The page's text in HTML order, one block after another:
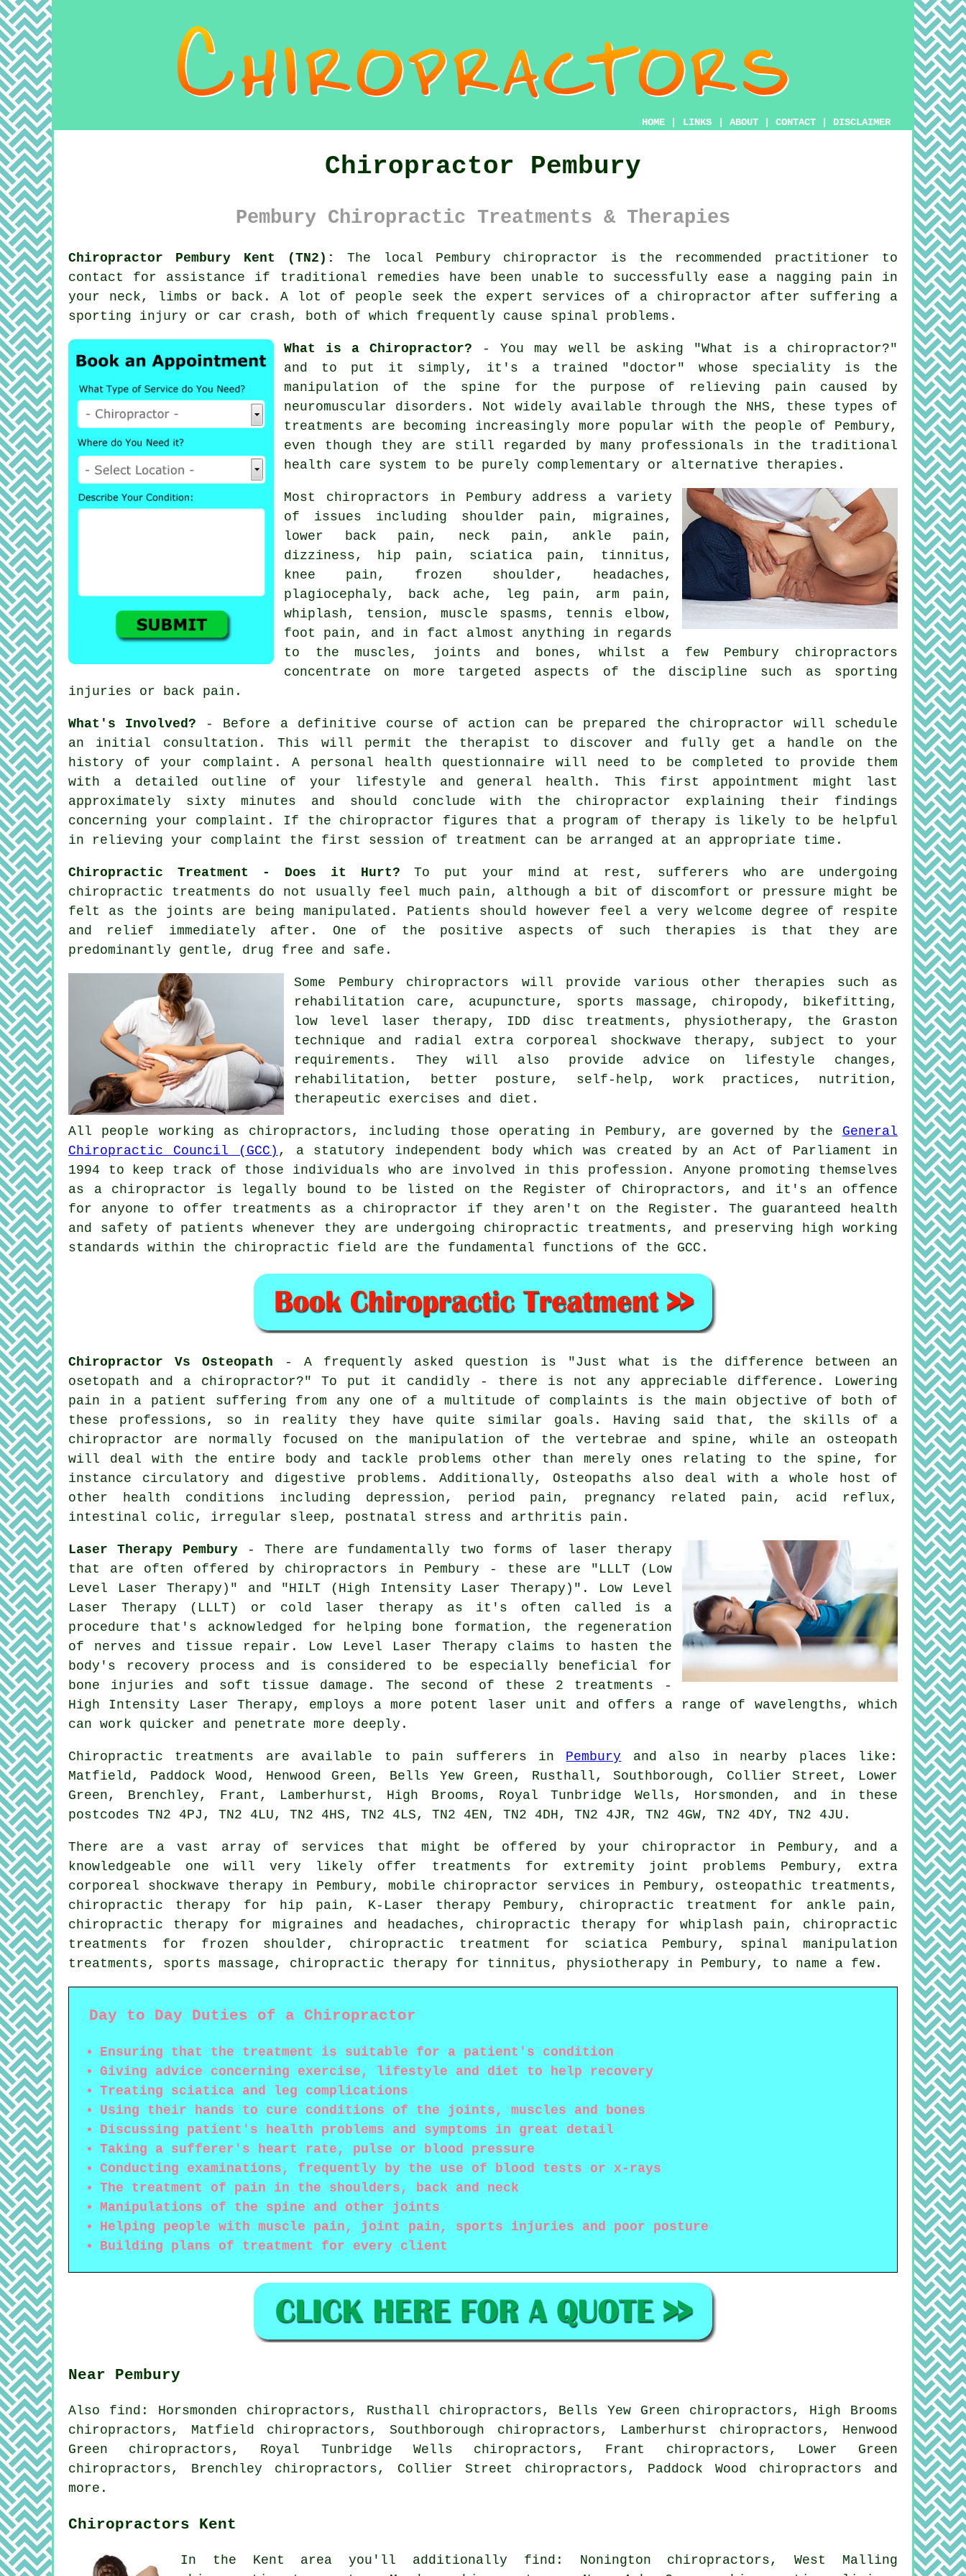
HOME LINKS ABOUT CONTACT DISCLAIMER
Chiropractor Pembury
Pembury Chiropractic Treatments & Therapies
Chiropractor Pembury Kent (TN2):
The local Pembury chiropractor is the recommended practitioner to
contact for assistance if traditional remedies have been unable to successfully ease a nagging pain in
your neck, limbs or back. A lot of people seek the expert services of a chiropractor after suffering a
sporting injury or car crash, both of which frequently cause spinal problems.
What is a Chiropractor? - You may well be asking "What is a chiropractor?"
and to put it simply, it's a trained "doctor" whose speciality is the
manipulation of the spine for the purpose of relieving pain caused by
neuromuscular disorders. Not widely available through the NHS, these types of
treatments are becoming increasingly more popular with the people of Pembury,
even though they are still regarded by many professionals in the traditional
health care system to be purely complementary or alternative therapies.
Most chiropractors in Pembury address a variety
of issues including shoulder pain, migraines,
lower back pain , neck pain , ankle pain,
dizziness, hip pain, sciatica pain, tinnitus ,
knee pain , frozen shoulder , headaches,
plagiocephaly, back ache, leg pain, arm pain,
whiplash, tension, muscle spasms, tennis elbow,
foot pain, and in fact almost anything in regards
to the muscles, joints and bones, whilst a few Pembury chiropractors
concentrate on more targeted aspects of the discipline such as sporting
injuries or back pain.
What's Involved? - Before a definitive course of action can be prepared the chiropractor will schedule
an initial consultation. This will permit the therapist to discover and fully get a handle on the
history of your complaint. A personal health questionnaire will need to be completed to provide them
with a detailed outline of your lifestyle and general health. This first appointment might last
approximately sixty minutes and should conclude with the chiropractor explaining their findings
concerning your complaint. If the chiropractor figures that a program of therapy is likely to be helpful
in relieving your complaint the first session of treatment can be arranged at an appropriate time.
Chiropractic Treatment - Does it Hurt? To put your mind at rest, sufferers who are undergoing
chiropractic treatments do not usually feel much pain, although a bit of discomfort or pressure might be
felt as the joints are being manipulated. Patients should however feel a very welcome degree of respite
and relief immediately after. One of the positive aspects of such therapies is that they are
predominantly gentle, drug free and safe.
Some Pembury chiropractors will provide various other therapies such as
rehabilitation care, acupuncture, sports massage, chiropody, bikefitting,
low level laser therapy, IDD disc treatments, physiotherapy, the Graston
technique and radial extra corporeal shockwave therapy, subject to your
requirements. They will also provide advice on lifestyle changes,
rehabilitation, better posture, self-help, work practices, nutrition,
therapeutic exercises and diet.
All people working as chiropractors, including those operating in Pembury, are governed by the General
Chiropractic Council (GCC) , a statutory independent body which was created by an Act of Parliament in
1994 to keep track of those individuals who are involved in this profession. Anyone promoting themselves
as a chiropractor is legally bound to be listed on the Register of Chiropractors , and it's an offence
for anyone to offer treatments as a chiropractor if they aren't on the Register. The guaranteed health
and safety of patients whenever they are undergoing chiropractic treatments, and preserving high working
standards within the chiropractic field are the fundamental functions of the GCC.
Chiropractor Vs Osteopath - A frequently asked question is
"Just what is the difference between an
osetopath and a chiropractor?" To put it candidly - there is not any appreciable difference. Lowering
pain in a patient suffering from any one of a multitude of complaints is the main objective of both of
these professions, so in reality they have quite similar goals. Having said that, the skills of a
chiropractor are normally focused on the manipulation of the vertebrae and spine, while an osteopath
will deal with the entire body and tackle problems other than merely ones relating to the spine, for
instance circulatory and digestive problems. Additionally, Osteopaths also deal with a whole host of
other health conditions including depression, period pain, pregnancy related pain, acid reflux,
intestinal colic, irregular sleep, postnatal stress and arthritis pain.
Laser Therapy Pembury- There are fundamentally two forms of laser therapy
that are often offered by chiropractors in Pembury - these are "LLLT (Low
Level Laser Therapy)" and "HILT (High Intensity Laser Therapy)". Low Level
Laser Therapy (LLLT) or cold laser therapy as it's often called is a
procedure that's acknowledged for helping bone formation, the regeneration
of nerves and tissue repair. Low Level Laser Therapy claims to hasten the
body's recovery process and is considered to be especially beneficial for
bone injuries and soft tissue damage. The second of these 2 treatments -
High Intensity Laser Therapy, employs a more potent laser unit and offers a range of wavelengths, which
can work quicker and penetrate more deeply.
Chiropractic treatments are available to pain sufferers in Pembury and also in nearby places like:
Matfield, Paddock Wood, Henwood Green, Bells Yew Green, Rusthall, Southborough, Collier Street, Lower
Green, Brenchley, Frant, Lamberhurst, High Brooms, Royal Tunbridge Wells, Horsmonden, and in these
postcodes TN2 4PJ, TN2 4LU, TN2 4HS, TN2 4LS, TN2 4EN, TN2 4DH, TN2 4JR, TN2 4GW, TN2 4DY, TN2 4JU.
There are a vast array of services that might be offered by your chiropractor in Pembury, and a
knowledgeable one will very likely offer treatments for extremity joint problems Pembury, extra
corporeal shockwave therapy in Pembury, mobile chiropractor services in Pembury, osteopathic treatments,
chiropractic therapy for hip pain, K-Laser therapy Pembury, chiropractic treatment for ankle pain,
chiropractic therapy for migraines and headaches, chiropractic therapy for whiplash pain, chiropractic
treatments for frozen shoulder, chiropractic treatment for sciatica Pembury, spinal manipulation
treatments, sports massage, chiropractic therapy for tinnitus, physiotherapy in Pembury, to name a few.
Day to Day Duties of a Chiropractor
Ensuring that the treatment is suitable for a patient's condition
Giving advice concerning exercise, lifestyle and diet to help recovery
Treating sciatica and leg complications
Using their hands to cure conditions of the joints, muscles and bones
Discussing patient's health problems and symptoms in great detail
Taking a sufferer's heart rate, pulse or blood pressure
Conducting examinations, frequently by the use of blood tests or x-rays
The treatment of pain in the shoulders, back and neck
Manipulations of the spine and other joints
Helping people with muscle pain, joint pain, sports injuries and poor posture
Building plans of treatment for every client
Near Pembury
Also find : Horsmonden chiropractors, Rusthall chiropractors, Bells Yew Green chiropractors, High Brooms
chiropractors, Matfield chiropractors, Southborough chiropractors, Lamberhurst chiropractors, Henwood
Green chiropractors, Royal Tunbridge Wells chiropractors, Frant chiropractors, Lower Green
chiropractors, Brenchley chiropractors, Collier Street chiropractors, Paddock Wood chiropractors and
more.
Chiropractors Kent
In the Kent area you'll additionally find: Nonington chiropractors, West Malling